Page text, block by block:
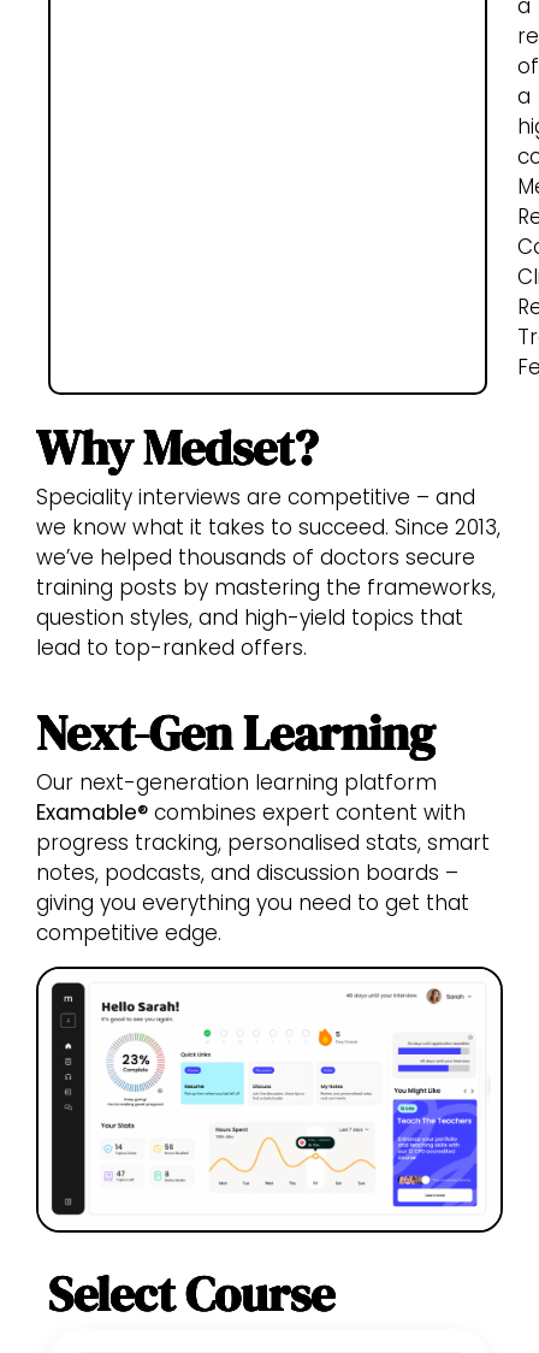
a
of
a
Why Medset?
Speciality interviews are competitive – and
we know what it takes to succeed. Since 2013,
we’ve helped thousands of doctors secure
training posts by mastering the frameworks,
question styles, and high-yield topics that
lead to top-ranked offers.
Next-Gen Learning
Our next-generation learning platform
Examable® combines expert content with
progress tracking, personalised stats, smart
notes, podcasts, and discussion boards –
giving you everything you need to get that
competitive edge.
Select Course